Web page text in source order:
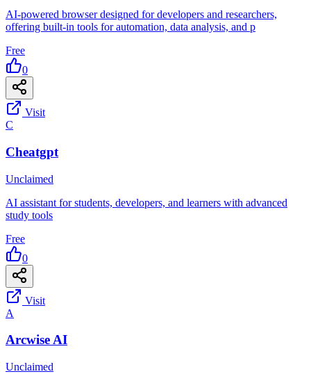
AI-powered browser designed for developers and researchers,
offering built-in tools for automation, data analysis, and p
Free
0
Visit
C
Cheatgpt
Unclaimed
AI assistant for students, developers, and learners with advanced
study tools
Free
0
Visit
A
Arcwise AI
Unclaimed